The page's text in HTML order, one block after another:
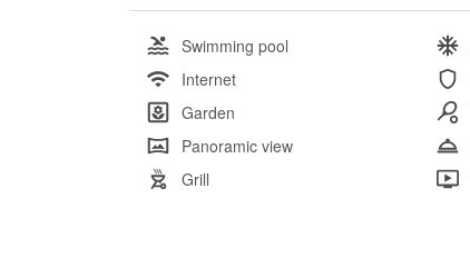
Swimming pool
Internet
Garden
Panoramic view
Grill